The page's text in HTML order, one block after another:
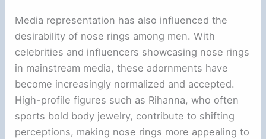
Media representation has also influenced the
desirability of nose rings among men. With
celebrities and influencers showcasing nose rings
in mainstream media, these adornments have
become increasingly normalized and accepted.
High-profile figures such as Rihanna, who often
sports bold body jewelry, contribute to shifting
perceptions, making nose rings more appealing to